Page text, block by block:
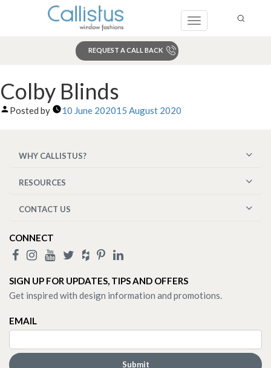
Toggle
REQUEST A CALL BACK
Colby Blinds
Posted by 10 June 202015 August 2020
WHY CALLISTUS?
RESOURCES
CONTACT US
CONNECT
SIGN UP FOR UPDATES, TIPS AND OFFERS
Get inspired with design information and promotions.
EMAIL